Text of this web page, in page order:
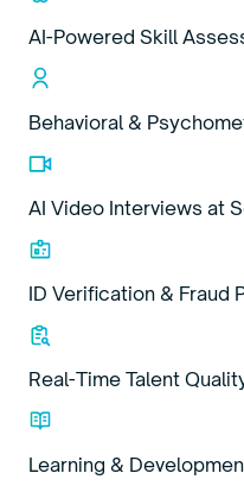
AI-Powered Skill
Behavioral &
AI Video Interviews at
ID Verification & Fraud
Real-Time Talent
Learning &